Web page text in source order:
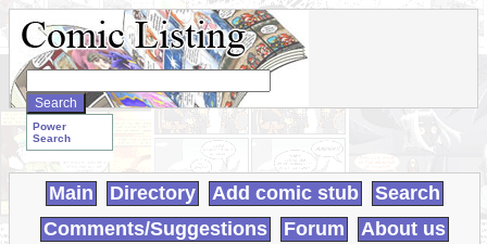
Search
WebComics:
Power
Search
Main Directory Add comic stub
Search
Comments/Suggestions
Forum
About us